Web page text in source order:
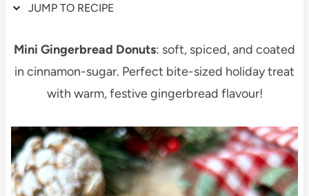
JUMP TO RECIPE
Mini Gingerbread Donuts: soft, spiced, and coated
in cinnamon-sugar. Perfect bite-sized holiday treat
with warm, festive gingerbread flavour!